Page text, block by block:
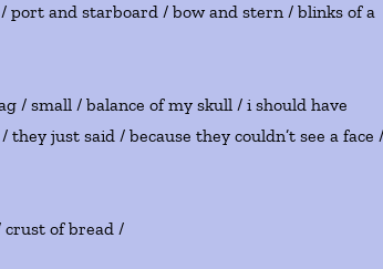
port and starboard / bow and stern / blinks of a
/ small / balance of my skull / i should have
just said / because they couldn’t see a face
crust of bread /